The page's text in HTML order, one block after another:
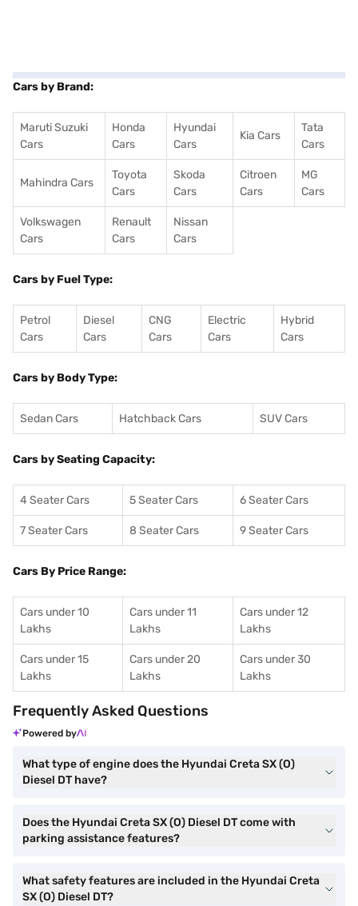
Cars by Brand:
Maruti Suzuki
Cars
Honda
Cars
Hyundai
Cars
Kia Cars
Tata
Cars
Mahindra Cars
Toyota
Cars
Skoda
Cars
Citroen
Cars
MG
Cars
Volkswagen
Cars
Renault
Cars
Nissan
Cars
Cars by Fuel Type:
Petrol
Cars
Diesel
Cars
CNG
Cars
Electric
Cars
Hybrid
Cars
Cars by Body Type:
Sedan Cars Hatchback Cars SUV Cars
Cars by Seating Capacity:
4 Seater Cars 5 Seater Cars 6 Seater Cars
7 Seater Cars 8 Seater Cars 9 Seater Cars
Cars By Price Range:
Cars under 10
Lakhs
Cars under 11
Lakhs
Cars under 12
Lakhs
Cars under 15
Lakhs
Cars under 20
Lakhs
Cars under 30
Lakhs
Frequently Asked Questions
Powered by
What type of engine does the Hyundai Creta SX (O)
Diesel DT have?
Does the Hyundai Creta SX (O) Diesel DT come with
parking assistance features?
What safety features are included in the Hyundai Creta
SX (O) Diesel DT?